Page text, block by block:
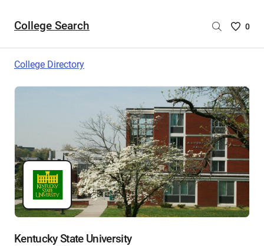
College Search
Saved
are
0
College Directory
Kentucky State University